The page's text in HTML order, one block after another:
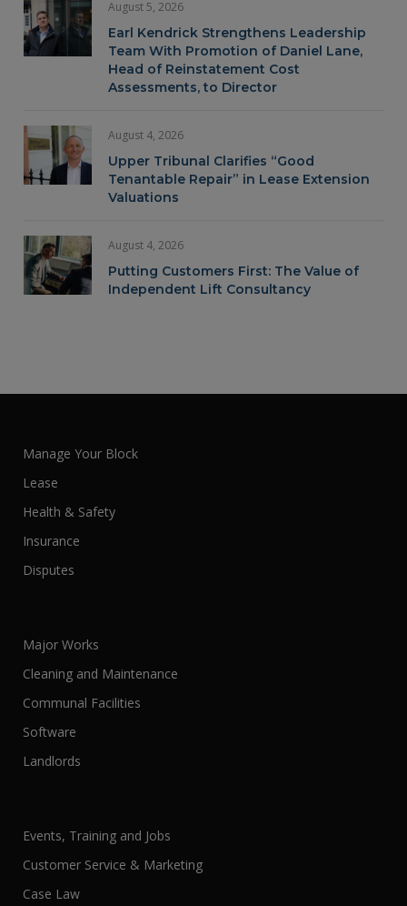
August 5, 2026
Earl Kendrick Strengthens Leadership
Team With Promotion of Daniel Lane,
Head of Reinstatement Cost
Assessments, to Director
August 4, 2026
Upper Tribunal Clarifies “Good
Tenantable Repair” in Lease Extension
Valuations
August 4, 2026
Putting Customers First: The Value of
Independent Lift Consultancy
Manage Your Block
Lease
Health & Safety
Insurance
Disputes
Major Works
Cleaning and Maintenance
Communal Facilities
Software
Landlords
Events, Training and Jobs
Customer Service & Marketing
Case Law